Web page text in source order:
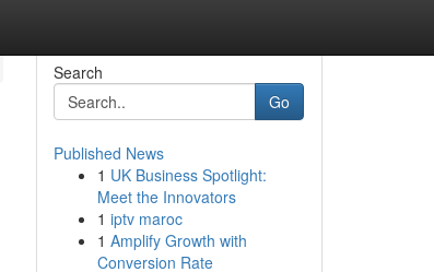
Search
Go
Published News
1 UK Business Spotlight:
Meet the Innovators
1 iptv maroc
1 Amplify Growth with
Conversion Rate